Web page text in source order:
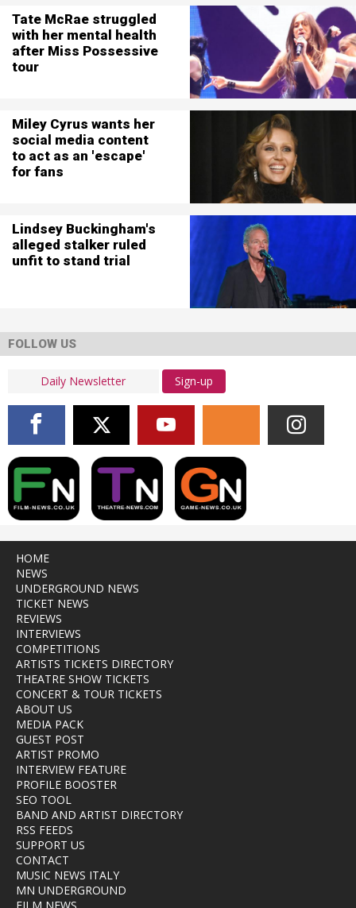
Tate McRae struggled
with her mental health
after Miss Possessive
tour
Miley Cyrus wants her
social media content
to act as an 'escape'
for fans
Lindsey Buckingham's
alleged stalker ruled
unfit to stand trial
FOLLOW US
Sign-up
HOME
NEWS
UNDERGROUND NEWS
TICKET NEWS
REVIEWS
INTERVIEWS
COMPETITIONS
ARTISTS TICKETS DIRECTORY
THEATRE SHOW TICKETS
CONCERT & TOUR TICKETS
ABOUT US
MEDIA PACK
GUEST POST
ARTIST PROMO
INTERVIEW FEATURE
PROFILE BOOSTER
SEO TOOL
BAND AND ARTIST DIRECTORY
RSS FEEDS
SUPPORT US
CONTACT
MUSIC NEWS ITALY
MN UNDERGROUND